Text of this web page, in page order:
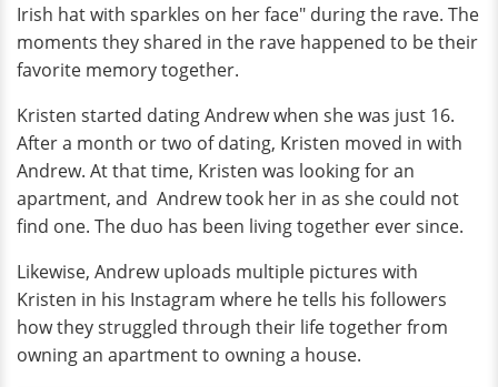
Irish hat with sparkles on her face" during the rave. The
moments they shared in the rave happened to be their
favorite memory together.
Kristen started dating Andrew when she was just 16.
After a month or two of dating, Kristen moved in with
Andrew. At that time, Kristen was looking for an
apartment, and Andrew took her in as she could not
find one. The duo has been living together ever since.
Likewise, Andrew uploads multiple pictures with
Kristen in his Instagram where he tells his followers
how they struggled through their life together from
owning an apartment to owning a house.